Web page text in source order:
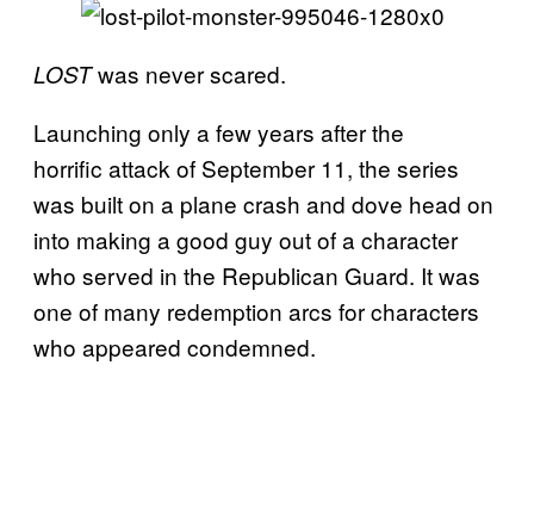
LOSTwas never scared.
Launching only a few years after the
horrific attack of September 11, the series
was built on a plane crash and dove head on
into making a good guy out of a character
who served in the Republican Guard. It was
one of many redemption arcs for characters
who appeared condemned.